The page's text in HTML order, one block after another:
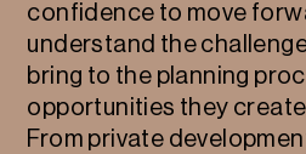
confidence to move
understand the
bring to the planning
opportunities they
From private